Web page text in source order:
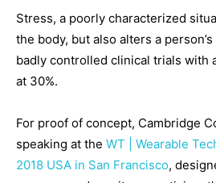
Stress, a poorly characterized
the body, but also alters a
badly controlled clinical trials with
at 30%.
For proof of concept, Cambridge
speaking at the WT | Wearable
2018 USA in San Francisco,